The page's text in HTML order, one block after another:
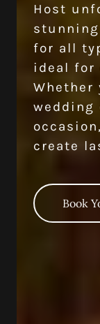
Host
for all
ideal for
Whether
wedding
create
Book